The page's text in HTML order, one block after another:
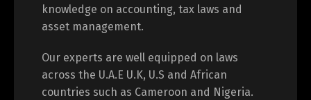
knowledge on accounting, tax laws and
asset management.
Our experts are well equipped on laws
across the U.A.E U.K, U.S and African
countries such as Cameroon and Nigeria.